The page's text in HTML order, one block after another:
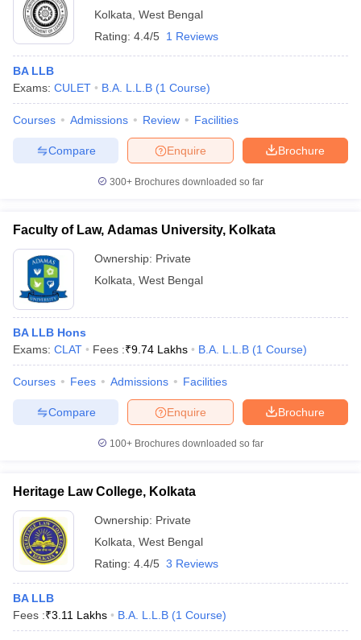
Cut off BHU CUET Cut off
Year Question PapersCUET PG Syllabus
NEST Result
Examination Form
IGNOU Question Papers IGNOU Result
in Gujarat
Universities in Gujarat
Private Universities in West-Bengal
Government Colleges in BhopalGovernment Colleges in Pune
in Allahabad
Sample Papers
Kolkata West Bengal
Rating: 4.4/5 1 Reviews
BA LLB
Exams: CULET B.A. L.L.B (1 Course)
Courses Admissions Review Facilities
Brochure
Enquire
Compare
300+ Brochures downloaded so far
Faculty of Law, Adamas University, Kolkata
Ownership: Private
Kolkata West Bengal
BA LLB Hons
Exams: CLAT Fees :₹9.74 Lakhs B.A. L.L.B (1 Course)
Courses Fees Admissions Facilities
Brochure
Enquire
Compare
100+ Brochures downloaded so far
Heritage Law College, Kolkata
Ownership: Private
Kolkata West Bengal
Rating: 4.4/5 3 Reviews
BA LLB
Fees :₹3.11 Lakhs B.A. L.L.B (1 Course)